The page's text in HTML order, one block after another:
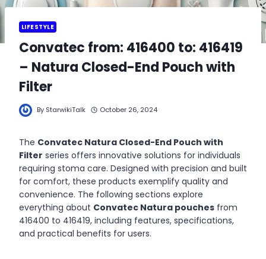
LIFESTYLE
Convatec from: 416400 to: 416419
– Natura Closed-End Pouch with
Filter
By StarwikiTalk October 26, 2024
The Convatec Natura Closed-End Pouch with
Filter series offers innovative solutions for individuals
requiring stoma care. Designed with precision and built
for comfort, these products exemplify quality and
convenience. The following sections explore
everything about Convatec Natura pouches from
416400 to 416419, including features, specifications,
and practical benefits for users.